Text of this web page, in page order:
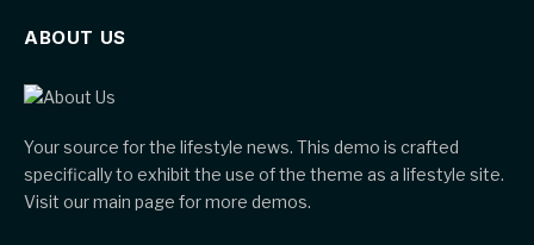
ABOUT US
Your source for the lifestyle news. This demo is crafted
specifically to exhibit the use of the theme as a lifestyle site.
Visit our main page for more demos.